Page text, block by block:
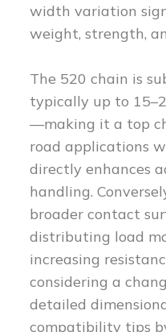
width variation
weight, strength,
The 520 chain is
typically up to
—making it a top
road applications
directly enhances
handling.
broader contact
distributing load
increasing
considering a
detailed
compatibility tips